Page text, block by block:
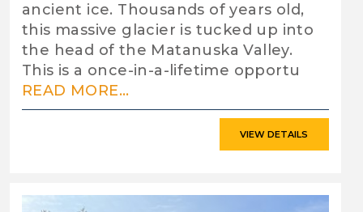
ancient ice. Thousands of years old,
this massive glacier is tucked up into
the head of the Matanuska Valley.
This is a once-in-a-lifetime opportu
READ MORE...
VIEW DETAILS